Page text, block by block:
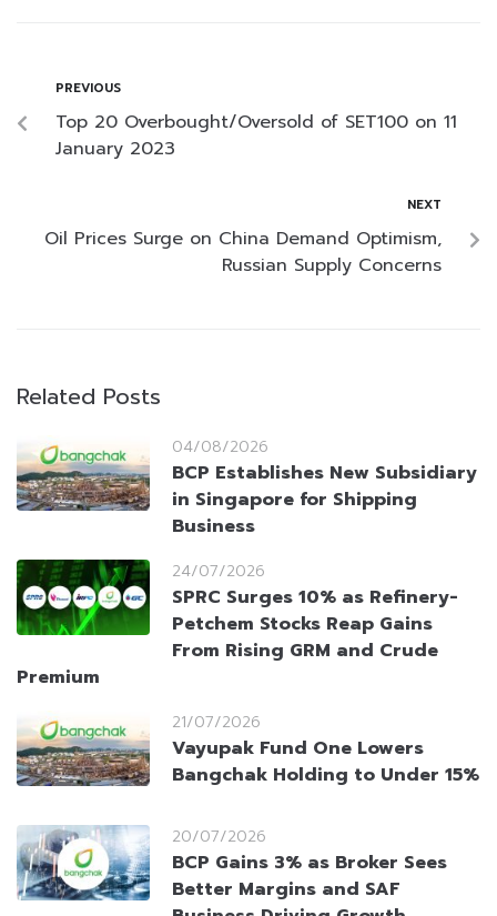
PREVIOUS
Top 20 Overbought/Oversold of SET100 on 11
January 2023
NEXT
Oil Prices Surge on China Demand Optimism,
Russian Supply Concerns
Related Posts
04/08/2026
BCP Establishes New Subsidiary
in Singapore for Shipping
Business
24/07/2026
SPRC Surges 10% as Refinery-
Petchem Stocks Reap Gains
From Rising GRM and Crude
Premium
21/07/2026
Vayupak Fund One Lowers
Bangchak Holding to Under 15%
20/07/2026
BCP Gains 3% as Broker Sees
Better Margins and SAF